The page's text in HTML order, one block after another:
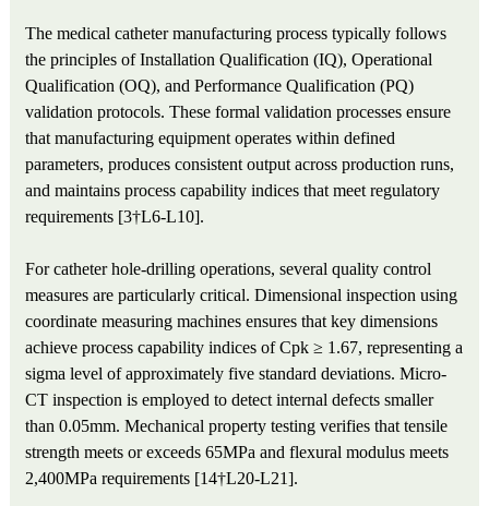
The medical catheter manufacturing process typically follows
the principles of Installation Qualification (IQ), Operational
Qualification (OQ), and Performance Qualification (PQ)
validation protocols. These formal validation processes ensure
that manufacturing equipment operates within defined
parameters, produces consistent output across production runs,
and maintains process capability indices that meet regulatory
requirements [3†L6-L10].
For catheter hole-drilling operations, several quality control
measures are particularly critical. Dimensional inspection using
coordinate measuring machines ensures that key dimensions
achieve process capability indices of Cpk ≥ 1.67, representing a
sigma level of approximately five standard deviations. Micro-
CT inspection is employed to detect internal defects smaller
than 0.05mm. Mechanical property testing verifies that tensile
strength meets or exceeds 65MPa and flexural modulus meets
2,400MPa requirements [14†L20-L21].